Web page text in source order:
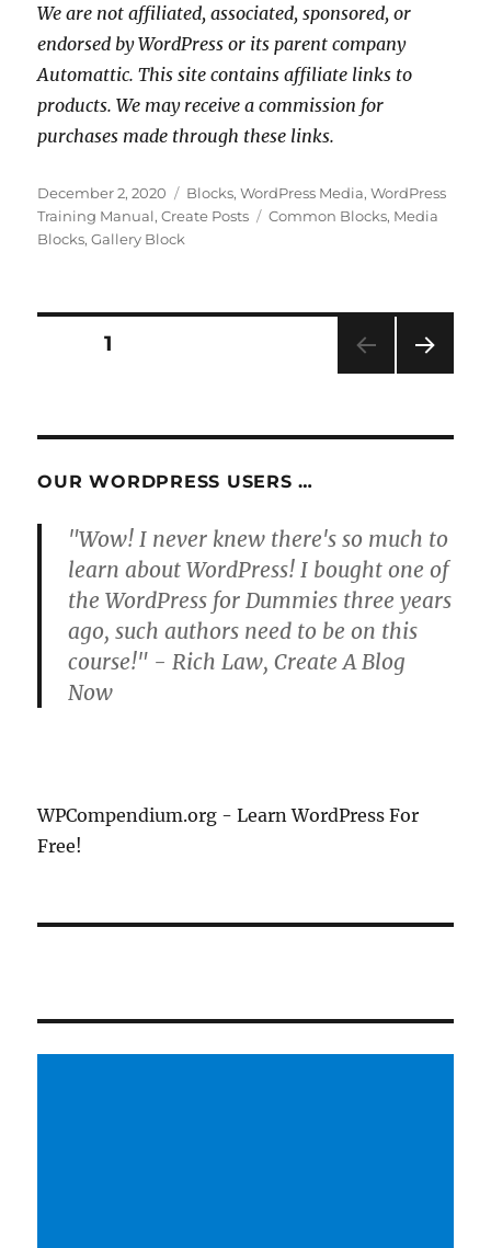
We are not affiliated, associated, sponsored, or
endorsed by WordPress or its parent company
Automattic. This site contains affiliate links to
products. We may receive a commission for
purchases made through these links.
Posted
on
December 2, 2020 Categories
Blocks,WordPress Media,WordPress
Training Manual,Create Posts Tags
Common Blocks, Media
Blocks,Gallery Block
Posts
PAGE1
OUR WORDPRESS USERS …
"Wow! I never knew there's so much to
learn about WordPress! I bought one of
the WordPress for Dummies three years
ago, such authors need to be on this
course!" - Rich Law, Create A Blog
Now
WPCompendium.org - Learn WordPress For
Free!